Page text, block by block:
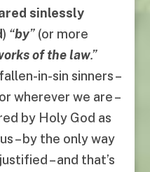
sinlessly
) “by”(or more
of the law.”
in-sin sinners –
wherever we are –
by Holy God as
– by the only way
– and that’s